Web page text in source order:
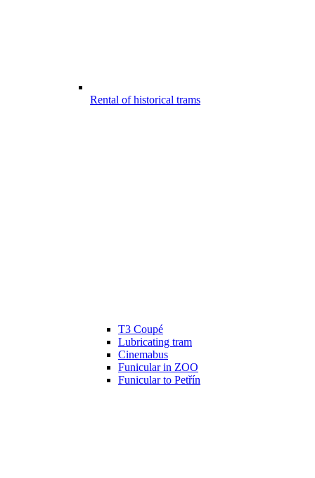
Rental of historical trams
T3 Coupé
Lubricating tram
Cinemabus
Funicular in ZOO
Funicular to Petřín